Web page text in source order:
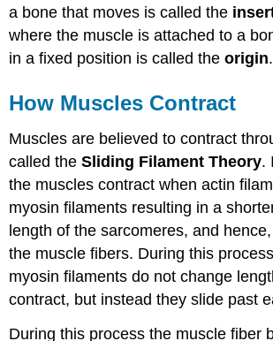
a bone that moves is called the
where the muscle is attached to a
in a fixed position is called theorigin.
How Muscles Contract
Muscles are believed to contract
called theSliding Filament Theory.
the muscles contract when actin
myosin filaments resulting in a
length of the sarcomeres, and
the muscle fibers. During this
myosin filaments do not change
contract, but instead they slide past
During this process the muscle fiber